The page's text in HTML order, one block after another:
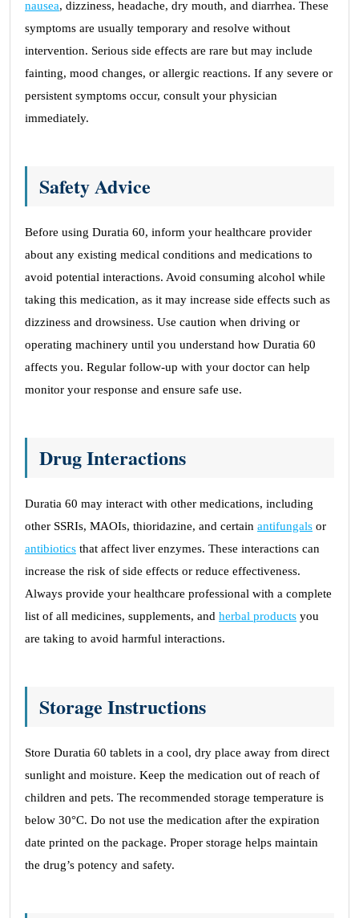
nausea, dizziness, headache, dry mouth, and diarrhea. These
symptoms are usually temporary and resolve without
intervention. Serious side effects are rare but may include
fainting, mood changes, or allergic reactions. If any severe or
persistent symptoms occur, consult your physician
immediately.
Safety Advice
Before using Duratia 60, inform your healthcare provider
about any existing medical conditions and medications to
avoid potential interactions. Avoid consuming alcohol while
taking this medication, as it may increase side effects such as
dizziness and drowsiness. Use caution when driving or
operating machinery until you understand how Duratia 60
affects you. Regular follow-up with your doctor can help
monitor your response and ensure safe use.
Drug Interactions
Duratia 60 may interact with other medications, including
other SSRIs, MAOIs, thioridazine, and certain antifungals or
antibiotics that affect liver enzymes. These interactions can
increase the risk of side effects or reduce effectiveness.
Always provide your healthcare professional with a complete
list of all medicines, supplements, and herbal products you
are taking to avoid harmful interactions.
Storage Instructions
Store Duratia 60 tablets in a cool, dry place away from direct
sunlight and moisture. Keep the medication out of reach of
children and pets. The recommended storage temperature is
below 30°C. Do not use the medication after the expiration
date printed on the package. Proper storage helps maintain
the drug’s potency and safety.